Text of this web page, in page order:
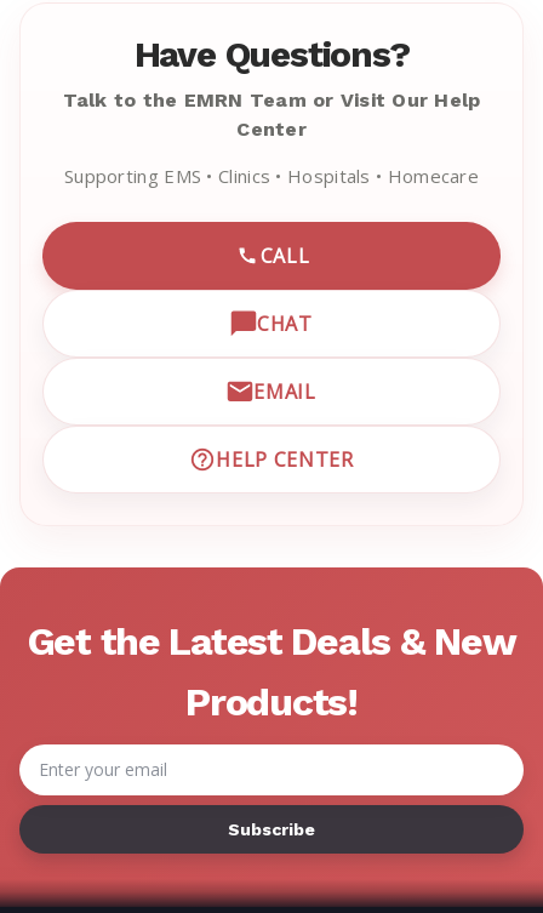
Have Questions?
Talk to the EMRN Team or Visit Our Help
Center
Supporting EMS • Clinics • Hospitals • Homecare
CALL
CALL EMRN CUSTOMER
CHAT
OPEN LIVE CHAT WITH
EMAIL
EMAIL EMRN CUSTOMER
HELP CENTER
VISIT EMRN HELP CENTER
Get the Latest Deals & New
Products!
Email
Address